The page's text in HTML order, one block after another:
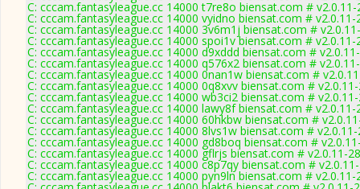
C: cccam.fantasyleague.cc 14000 t7re8o biensat.com # v2.0.11-
C: cccam.fantasyleague.cc 14000 vyidno biensat.com # v2.0.11-
C: cccam.fantasyleague.cc 14000 3v6m1j biensat.com #
C: cccam.fantasyleague.cc 14000 spoi1v biensat.com # v2.0.11-
C: cccam.fantasyleague.cc 14000 d9xddd biensat.com #
C: cccam.fantasyleague.cc 14000 q576x2 biensat.com #
C: cccam.fantasyleague.cc 14000 0nan1w biensat.com #
C: cccam.fantasyleague.cc 14000 0q8xvv biensat.com #
C: cccam.fantasyleague.cc 14000 wb3ci2 biensat.com #
C: cccam.fantasyleague.cc 14000 lawy8f biensat.com # v2.0.11-
C: cccam.fantasyleague.cc 14000 60hkbw biensat.com #
C: cccam.fantasyleague.cc 14000 8lvs1w biensat.com #
C: cccam.fantasyleague.cc 14000 gd8boq biensat.com #
C: cccam.fantasyleague.cc 14000 gflrjs biensat.com # v2.0.11-
C: cccam.fantasyleague.cc 14000 c8p7qy biensat.com #
C: cccam.fantasyleague.cc 14000 pyn9ln biensat.com # v2.0.11-